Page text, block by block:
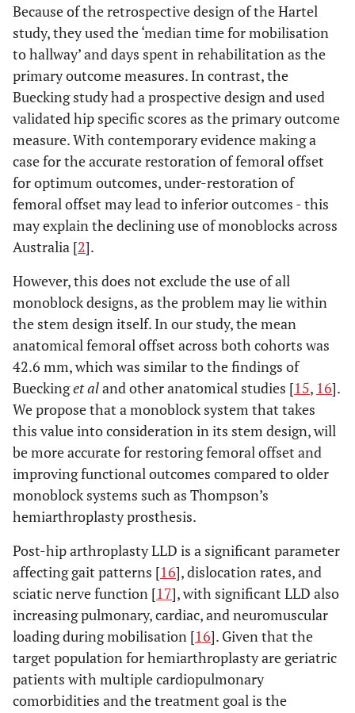
Because of the retrospective design of the Hartel
study, they used the ‘median time for mobilisation
to hallway’ and days spent in rehabilitation as the
primary outcome measures. In contrast, the
Buecking study had a prospective design and used
validated hip specific scores as the primary outcome
measure. With contemporary evidence making a
case for the accurate restoration of femoral offset
for optimum outcomes, under-restoration of
femoral offset may lead to inferior outcomes - this
may explain the declining use of monoblocks across
Australia [2].
However, this does not exclude the use of all
monoblock designs, as the problem may lie within
the stem design itself. In our study, the mean
anatomical femoral offset across both cohorts was
42.6 mm, which was similar to the findings of
Bueckinget aland other anatomical studies [15, 16].
We propose that a monoblock system that takes
this value into consideration in its stem design, will
be more accurate for restoring femoral offset and
improving functional outcomes compared to older
monoblock systems such as Thompson’s
hemiarthroplasty prosthesis.
Post-hip arthroplasty LLD is a significant parameter
affecting gait patterns [16], dislocation rates, and
sciatic nerve function [17], with significant LLD also
increasing pulmonary, cardiac, and neuromuscular
loading during mobilisation [16]. Given that the
target population for hemiarthroplasty are geriatric
patients with multiple cardiopulmonary
comorbidities and the treatment goal is the